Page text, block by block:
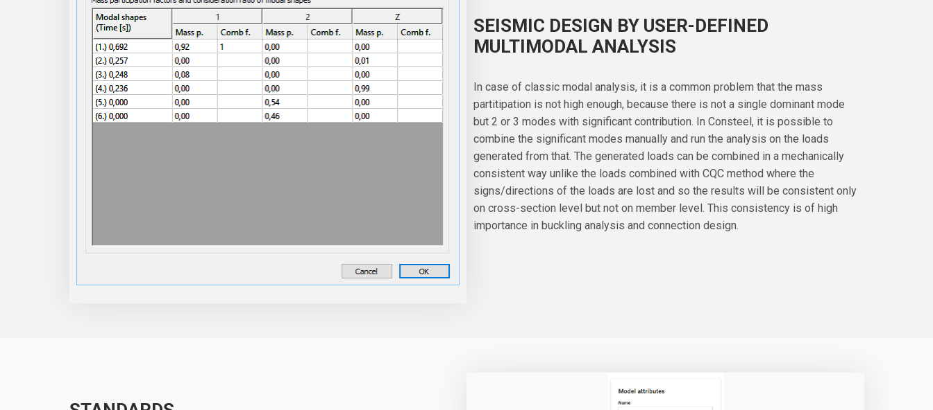
SEISMIC DESIGN BY USER-DEFINED
MULTIMODAL ANALYSIS
In case of classic modal analysis, it is a common problem that the mass
partitipation is not high enough, because there is not a single dominant mode
but 2 or 3 modes with significant contribution. In Consteel, it is possible to
combine the significant modes manually and run the analysis on the loads
generated from that. The generated loads can be combined in a mechanically
consistent way unlike the loads combined with CQC method where the
signs/directions of the loads are lost and so the results will be consistent only
on cross-section level but not on member level. This consistency is of high
importance in buckling analysis and connection design.